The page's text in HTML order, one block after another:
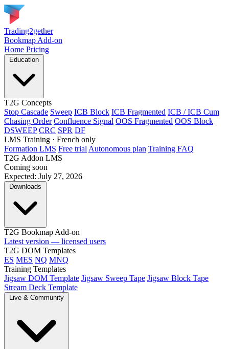
Trading2gether
Bookmap Add-on
Home Pricing
T2G Concepts
Stop Cascade Sweep ICB Block ICB Fragmented ICB / ICB Cum
Chasing Order Confluence Signal OOS Fragmented OOS Block
DSWEEP CRC SPR DF
LMS Training · French only
Formation LMS Free trial Autonomous plan Training FAQ
T2G Addon LMS
Coming soon
Expected: July 27, 2026
T2G Bookmap Add-on
Latest version — licensed users
T2G DOM Templates
ES MES NQ MNQ
Training Templates
Jigsaw DOM Template Jigsaw Sweep Tape Jigsaw Block Tape
Stream Deck Template